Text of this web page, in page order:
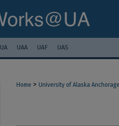
UA UAA UAF UAS
Home > University of Alaska Anchorage